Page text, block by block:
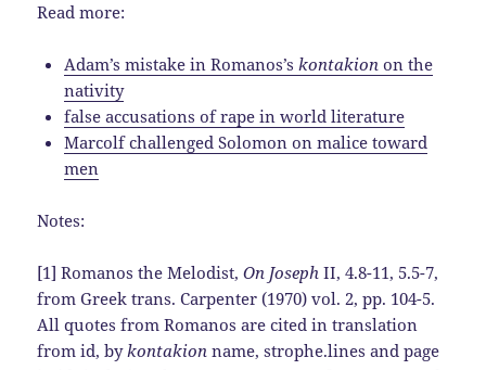
Read more:
Adam’s mistake in Romanos’skontakion on the
nativity
false accusations of rape in world literature
Marcolf challenged Solomon on malice toward
men
Notes:
[1] Romanos the Melodist,On Joseph II, 4.8-11, 5.5-7,
from Greek trans. Carpenter (1970) vol. 2, pp. 104-5.
All quotes from Romanos are cited in translation
from id, bykontakion name, strophe.lines and page